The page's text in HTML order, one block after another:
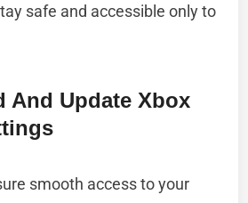
safe and accessible only to
And Update Xbox
smooth access to your